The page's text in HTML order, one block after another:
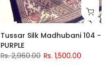
Tussar Silk Madhubani 104 -
PURPLE
Rs. 2,960.00 Rs. 1,500.00